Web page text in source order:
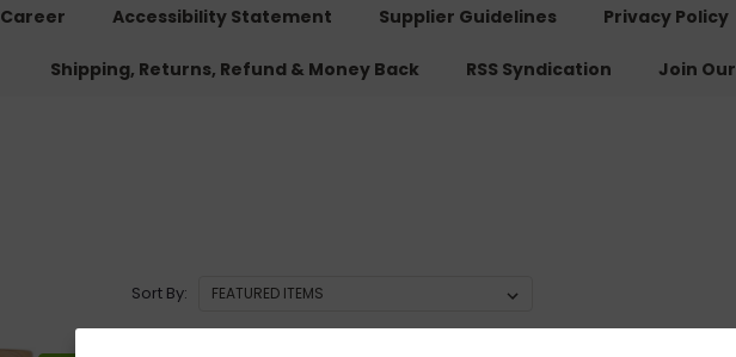
Career Accessibility Statement Supplier Guidelines Privacy Policy
Shipping, Returns, Refund & Money Back RSS Syndication Join
Sort By: